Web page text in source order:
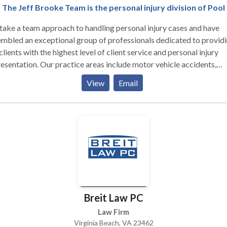
experienced appellate attorney
Adverse Administrative Actions: I have helped
of service members with enlisted and officer separation
non-judicial punishment, Captain’s mast, Article 15s, and
me as soon as you find out you are
investigation. If you wait, important evidence may disappear. You
an experienced defense counsel to protect your rights.
The Jeff Brooke Team is the personal injury division of Pool
a team approach to handling personal injury cases and have
an exceptional group of professionals dedicated to
with the highest level of client service and personal injury
Our practice areas include motor vehicle accidents,
accidents, premises liability, wrongful death, product liability,
fall and dog bite injuries.
View Email
Breit Law PC
Law Firm
Virginia Beach, VA 23462